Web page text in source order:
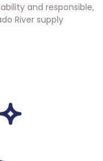
and responsible,
River supply